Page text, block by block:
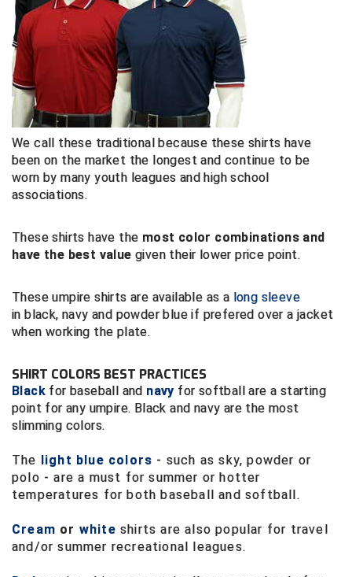
HBCU Athletic Conference Baseball
Heart of America Athletic Conference Baseball
Heart of America Athletic Conference Softball
Illinois High School Association
Indiana High School Athletic Association
Ivy League Baseball
Kansas State High School Activities Association
Kentucky High School Athletic Association
Lone Star Conference Softball
Louisiana High School Officials Association
Metro Atlantic Athletic Conference Baseball
We call these traditional because these shirts have
been on the market the longest and continue to be
worn by many youth leagues and high school
associations.
These shirts have the most color combinations and
have the best value given their lower price point.
These umpire shirts are available as a long sleeve
in black, navy and powder blue if prefered over a jacket
when working the plate.
SHIRT COLORS BEST PRACTICES
Black for baseball and navy for softball are a starting
point for any umpire. Black and navy are the most
slimming colors.
The light blue colors - such as sky, powder or
polo - are a must for summer or hotter
temperatures for both baseball and softball.
Cream or white shirts are also popular for travel
and/or summer recreational leagues.